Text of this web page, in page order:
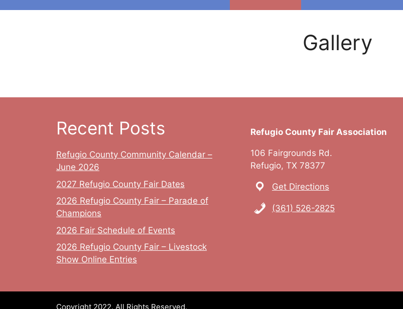
Gallery
Recent Posts
Refugio County Community Calendar –
June 2026
2027 Refugio County Fair Dates
2026 Refugio County Fair – Parade of
Champions
2026 Fair Schedule of Events
2026 Refugio County Fair – Livestock
Show Online Entries
Refugio County Fair Association
106 Fairgrounds Rd.
Refugio, TX 78377
Get Directions
(361) 526-2825
Copyright 2022. All Rights Reserved.